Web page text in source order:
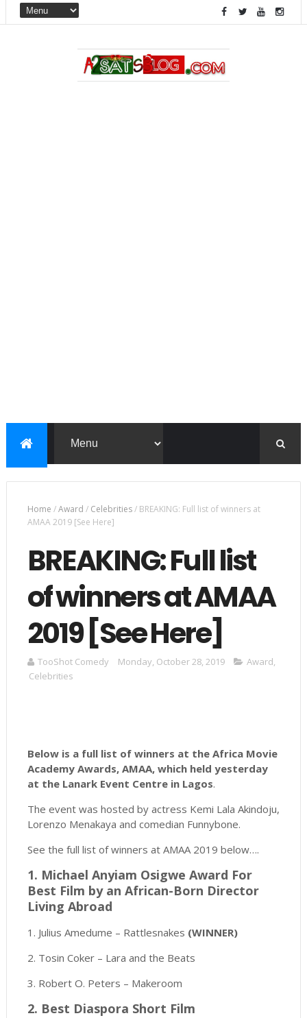
Home /Award / Celebrities/ BREAKING: Full list of winners at
AMAA 2019 [See Here]
BREAKING: Full list
of winners at AMAA
2019 [See Here]
TooShot Comedy Monday, October 28, 2019 Award,
Celebrities
Below is a full list of winners at the Africa Movie
Academy Awards, AMAA, which held yesterday
at the Lanark Event Centre in Lagos.
The event was hosted by actress Kemi Lala Akindoju,
Lorenzo Menakaya and comedian Funnybone.
See the full list of winners at AMAA 2019 below….
1. Michael Anyiam Osigwe Award For
Best Film by an African-Born Director
Living Abroad
1. Julius Amedume – Rattlesnakes (WINNER)
2. Tosin Coker – Lara and the Beats
3. Robert O. Peters – Makeroom
2. Best Diaspora Short Film